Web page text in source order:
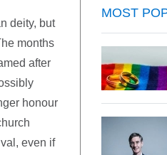
deity, but
months
after
honour
even if
MOST